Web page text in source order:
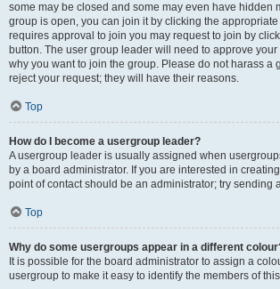
some may be closed and some may even have hidden
group is open, you can join it by clicking the
requires approval to join you may request to join by
button. The user group leader will need to approve
why you want to join the group. Please do not harass a
reject your request; they will have their reasons.
Top
How do I become a usergroup leader?
A usergroup leader is usually assigned when
by a board administrator. If you are interested in
point of contact should be an administrator; try sending
Top
Why do some usergroups appear in a different
It is possible for the board administrator to assign a
usergroup to make it easy to identify the members of